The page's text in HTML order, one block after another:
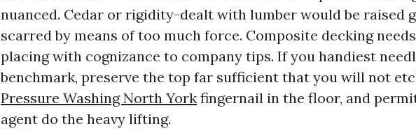
nuanced. Cedar or rigidity-dealt with lumber would be raised
scarred by means of too much force. Composite decking
placing with cognizance to company tips. If you handiest
benchmark, preserve the top far sufficient that you will not
Pressure Washing North York fingernail in the floor, and
agent do the heavy lifting.